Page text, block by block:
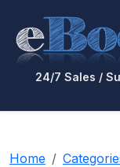
24/7 Sales /
Home